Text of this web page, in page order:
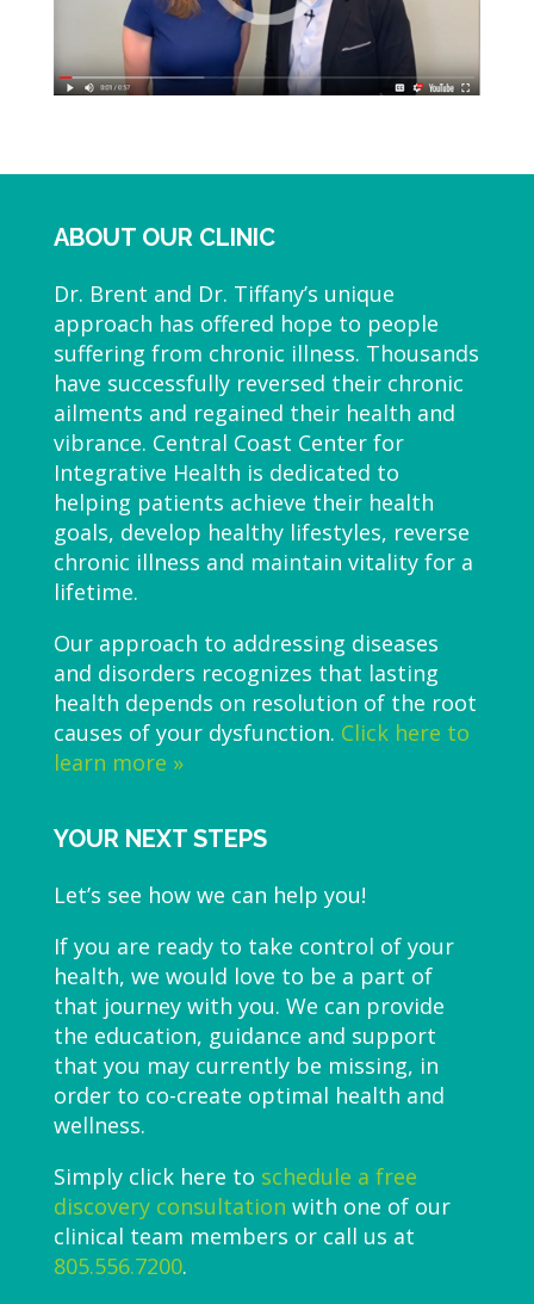
ABOUT OUR CLINIC
Dr. Brent and Dr. Tiffany’s unique
approach has offered hope to people
suffering from chronic illness. Thousands
have successfully reversed their chronic
ailments and regained their health and
vibrance. Central Coast Center for
Integrative Health is dedicated to
helping patients achieve their health
goals, develop healthy lifestyles, reverse
chronic illness and maintain vitality for a
lifetime.
Our approach to addressing diseases
and disorders recognizes that lasting
health depends on resolution of the root
causes of your dysfunction. Click here to
learn more »
YOUR NEXT STEPS
Let’s see how we can help you!
If you are ready to take control of your
health, we would love to be a part of
that journey with you. We can provide
the education, guidance and support
that you may currently be missing, in
order to co-create optimal health and
wellness.
Simply click here to schedule a free
discovery consultation with one of our
clinical team members or call us at
805.556.7200.